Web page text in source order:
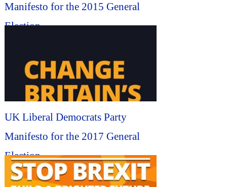
Manifesto for the 2015 General
Election...
UK Liberal Democrats Party
Manifesto for the 2017 General
Election...